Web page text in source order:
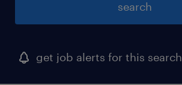
search
get job alerts for this search